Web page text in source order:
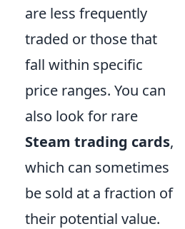
are less frequently
traded or those that
fall within specific
price ranges. You can
also look for rare
Steam trading cards,
which can sometimes
be sold at a fraction of
their potential value.